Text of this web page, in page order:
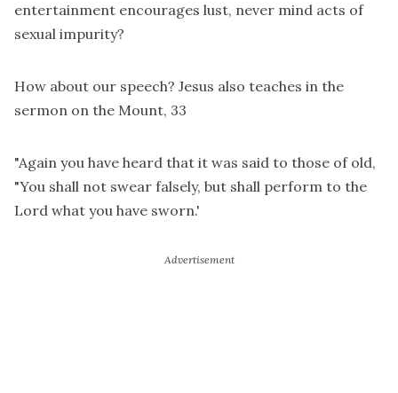
entertainment encourages lust, never mind acts of
sexual impurity?
How about our speech? Jesus also teaches in the
sermon on the Mount, 33
"Again you have heard that it was said to those of old,
"You shall not swear falsely, but shall perform to the
Lord what you have sworn.'